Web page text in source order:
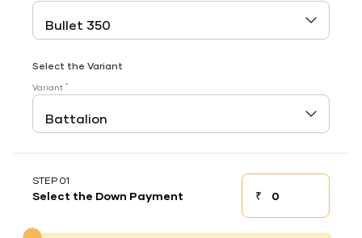
Select the Variant
Variant *
STEP 01
Select the Down Payment ₹Down payment